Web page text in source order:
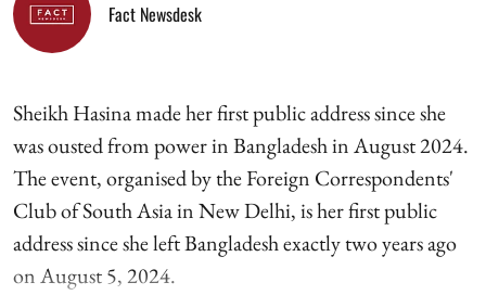
Fact Newsdesk
Sheikh Hasina made her first public address since she
was ousted from power in Bangladesh in August 2024.
The event, organised by the Foreign Correspondents'
Club of South Asia in New Delhi, is her first public
address since she left Bangladesh exactly two years ago
on August 5, 2024.